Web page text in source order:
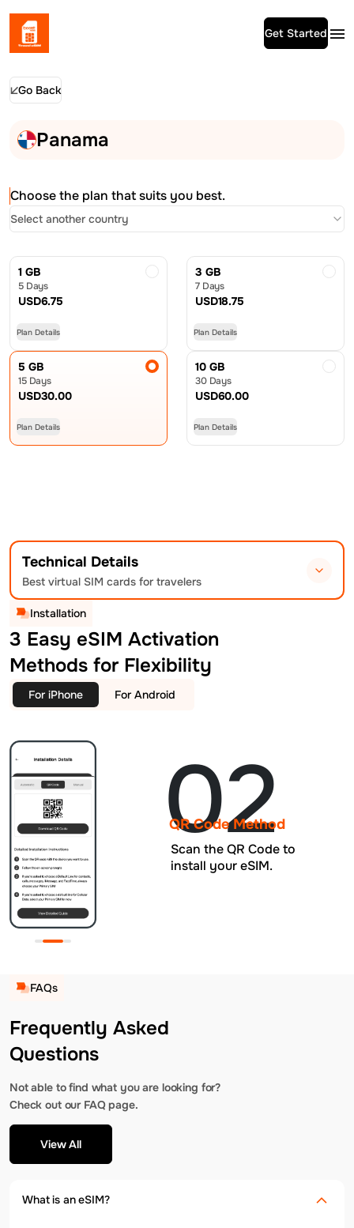
Get Started
Go Back
Panama
Choose the plan that suits you best.
Select another country
1 GB
5 Days
USD6.75
Plan Details
3 GB
7 Days
USD18.75
Plan Details
5 GB
15 Days
USD30.00
Plan Details
10 GB
30 Days
USD60.00
Plan Details
Technical Details
Best virtual SIM cards for travelers
Installation
3 Easy eSIM Activation
Methods for Flexibility
For iPhone For Android
02
QR Code Method
Scan the QR Code to
install your eSIM.
FAQs
Frequently Asked
Questions
Not able to find what you are looking for?
Check out our FAQ page.
View All
What is an eSIM?